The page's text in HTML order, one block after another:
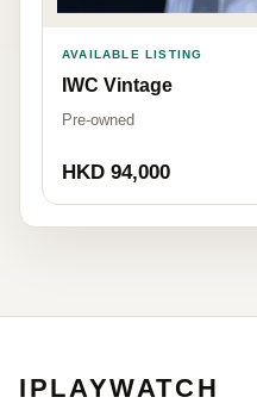
AVAILABLE LISTING
IWC Vintage
Pre-owned
HKD 94,000
IPLAYWATCH